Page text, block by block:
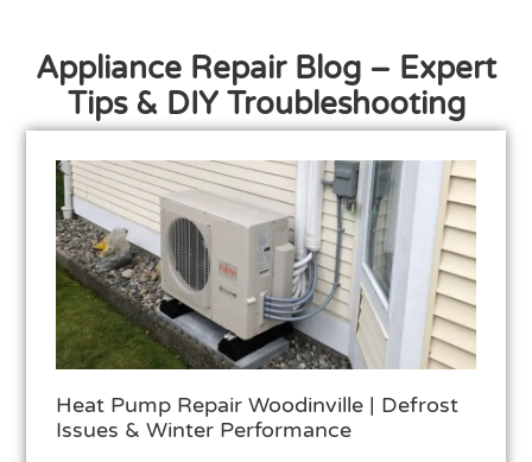
Appliance Repair Blog – Expert
Tips & DIY Troubleshooting
Heat Pump Repair Woodinville | Defrost
Issues & Winter Performance